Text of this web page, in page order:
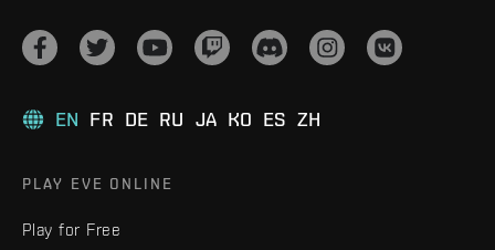
EN FR DE RU JA KO ES ZH
PLAY EVE ONLINE
Play for Free